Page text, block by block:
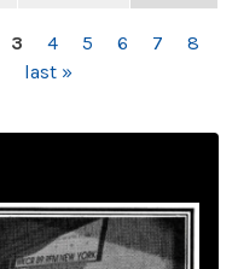
3 4 5 6 7
8
last »